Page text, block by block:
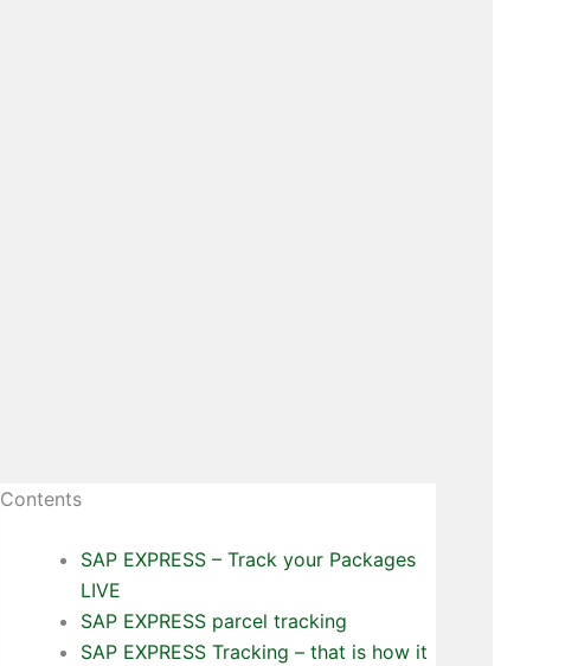
Contents
SAP EXPRESS – Track your Packages
LIVE
SAP EXPRESS parcel tracking
SAP EXPRESS Tracking – that is how it